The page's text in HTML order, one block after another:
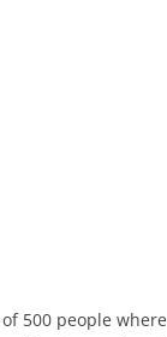
500 people where